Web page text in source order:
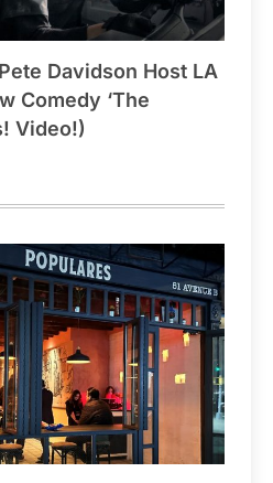
Davidson Host LA
Comedy ‘The
Video!)